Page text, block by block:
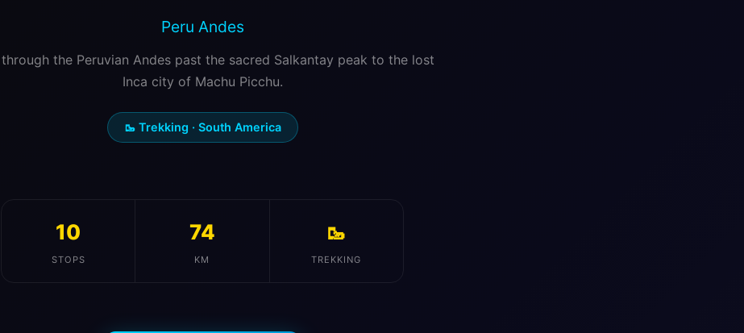
Peru Andes
the Peruvian Andes past the sacred Salkantay peak to the lost
Inca city of Machu Picchu.
🥾 Trekking · South America
10
STOPS
74
KM
🥾
TREKKING